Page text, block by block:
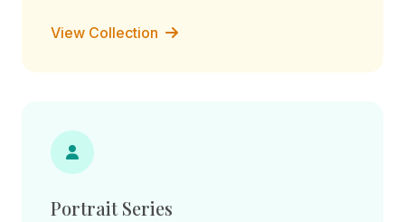
View Collection
Portrait Series